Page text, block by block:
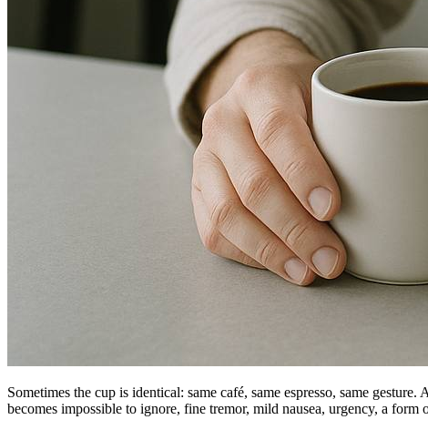
Sometimes the cup is identical: same café, same espresso, same
becomes impossible to ignore, fine tremor, mild nausea, urgency, a